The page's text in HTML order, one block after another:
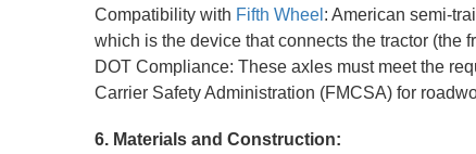
Compatibility with Fifth Wheel : American semi-
which is the device that connects the tractor (the
DOT Compliance: These axles must meet the
Carrier Safety Administration (FMCSA) for
6. Materials and Construction: